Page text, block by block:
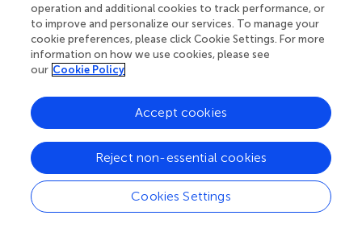
An interesting survey was recently released by the Good
Food Institute (GFI) which reported the launch of Brave
Robot ice cream by the company Perfect Day in the year
2021.This product is a whey protein ice cream produced
grown in tanks (Reference GFI website). Another
attractive proposal has been the fermentation of agro-
higher protein content (;; ;;).
Another recurring term in the network map is
“optimization” which also appears among the most cited
operation and additional cookies to track performance, or
to improve and personalize our services. To manage your
cookie preferences, please click Cookie Settings. For more
information on how we use cookies, please see
our Cookie Policy
Cookies Settings
Reject non-essential cookies
Accept cookies